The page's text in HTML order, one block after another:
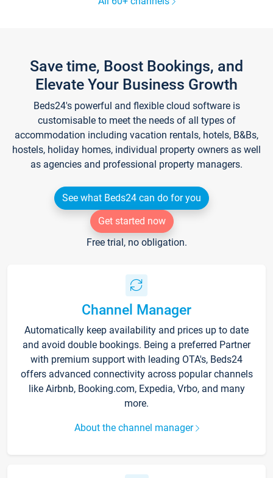
Save time, Boost Bookings, and
Elevate Your Business Growth
Beds24's powerful and flexible cloud software is
customisable to meet the needs of all types of
accommodation including vacation rentals, hotels, B&Bs,
hostels, holiday homes, individual property owners as well
as agencies and professional property managers.
See what Beds24 can do for you
Get started now
Free trial, no obligation.
Channel Manager
Automatically keep availability and prices up to date
and avoid double bookings. Being a preferred Partner
with premium support with leading OTA's, Beds24
offers advanced connectivity across popular channels
like Airbnb, Booking.com, Expedia, Vrbo, and many
more.
About the channel manager